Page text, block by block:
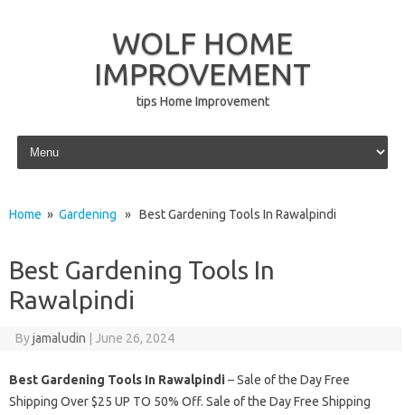
WOLF HOME
IMPROVEMENT
tips Home Improvement
Skip to content
Home » Gardening » Best Gardening Tools In Rawalpindi
Best Gardening Tools In
Rawalpindi
Byjamaludin June 26, 2024
Best Gardening Tools In Rawalpindi– Sale of the Day Free
Shipping Over $25 UP TO 50% Off. Sale of the Day Free Shipping